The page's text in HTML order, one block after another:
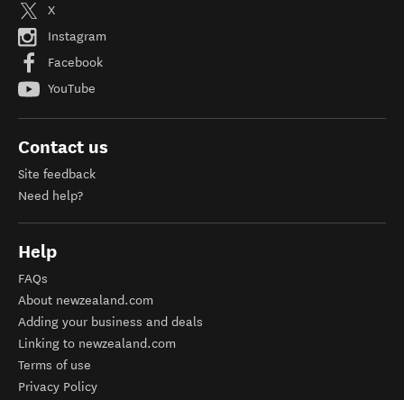
X
Instagram
Facebook
YouTube
Contact us
Site feedback
Need help?
Help
FAQs
About newzealand.com
Adding your business and deals
Linking to newzealand.com
Terms of use
Privacy Policy